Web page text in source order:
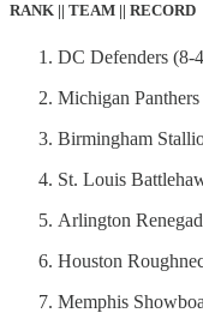
RANK || TEAM || RECORD
DC Defenders (8-
Michigan
Birmingham
St. Louis
Arlington
Houston
Memphis